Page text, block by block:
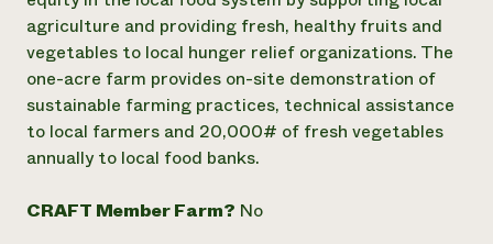
Report
READ REPORT
Urban Agriculture
Women in Agriculture
Electronics Recycling Annual Event
NorthWestern Energy Rebate Program
Commercial Energy Services
LIHEAP
Publications
Short Courses
Videos
Funding Opportunities
News
Newsletter
Media Inquiries
Everyone
contributes to
community
resilience
agriculture and providing fresh, healthy fruits and
vegetables to local hunger relief organizations. The
one-acre farm provides on-site demonstration of
sustainable farming practices, technical assistance
to local farmers and 20,000# of fresh vegetables
annually to local food banks.
CRAFT Member Farm? No